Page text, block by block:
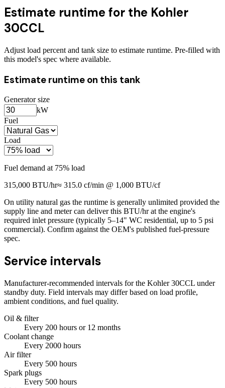
Estimate runtime for the Kohler
30CCL
Adjust load percent and tank size to estimate runtime. Pre-filled with
this model's spec where available.
Estimate runtime on this tank
Generator size
kW
Fuel
Load
Fuel demand at 75% load
315,000 BTU/hr≈ 315.0 cf/min @ 1,000 BTU/cf
On utility natural gas the runtime is generally unlimited provided the
supply line and meter can deliver this BTU/hr at the engine's
required inlet pressure (typically 5–14" WC residential, up to 5 psi
commercial). Confirm against the OEM's published fuel-pressure
spec.
Service intervals
Manufacturer-recommended intervals for the Kohler 30CCL under
standby duty. Field intervals may differ based on load profile,
ambient conditions, and fuel quality.
Oil & filter
Every 200 hours or 12 months
Coolant change
Every 2000 hours
Air filter
Every 500 hours
Spark plugs
Every 500 hours